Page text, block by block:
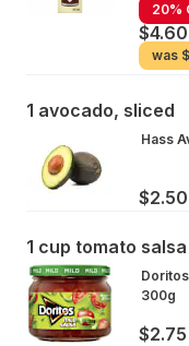
20%
$4.60
was
1 avocado, sliced
Hass
$2.50
1 cup tomato
300g
$2.75